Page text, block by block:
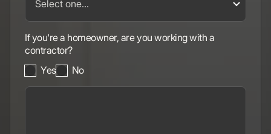
If you're a homeowner, are you working with a
contractor?
Yes
No